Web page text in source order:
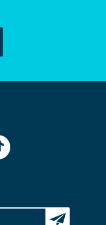
Subscribe